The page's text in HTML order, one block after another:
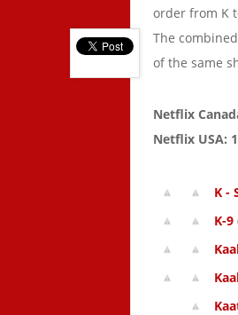
order from K
The
of the same
Netflix
Netflix USA:
K -
K-9